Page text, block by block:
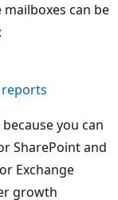
mailboxes can be
you can
SharePoint and
Exchange
growth